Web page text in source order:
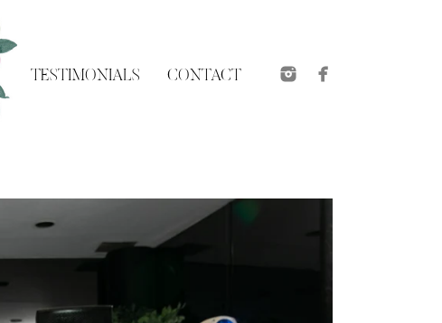
TESTIMONIALS CONTACT